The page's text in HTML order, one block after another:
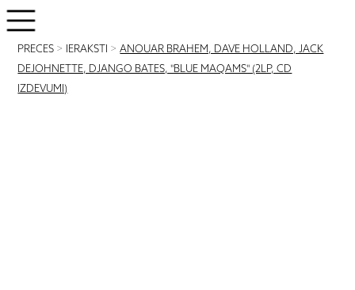
PRECES > IERAKSTI >ANOUAR BRAHEM, DAVE HOLLAND, JACK
DEJOHNETTE, DJANGO BATES, "BLUE MAQAMS" (2LP, CD
IZDEVUMI)